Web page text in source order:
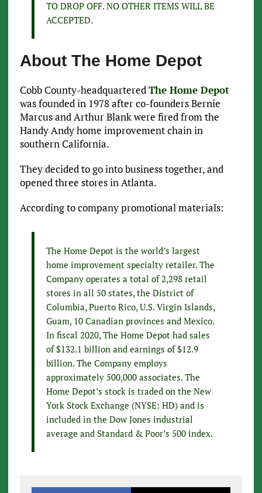
TO DROP OFF. NO OTHER ITEMS WILL BE
ACCEPTED.
About The Home Depot
Cobb County-headquarteredThe Home Depot
was founded in 1978 after co-founders Bernie
Marcus and Arthur Blank were fired from the
Handy Andy home improvement chain in
southern California.
They decided to go into business together, and
opened three stores in Atlanta.
According to company promotional materials:
The Home Depot is the world’s largest
home improvement specialty retailer. The
Company operates a total of 2,298 retail
stores in all 50 states, the District of
Columbia, Puerto Rico, U.S. Virgin Islands,
Guam, 10 Canadian provinces and Mexico.
In fiscal 2020, The Home Depot had sales
of $132.1 billion and earnings of $12.9
billion. The Company employs
approximately 500,000 associates. The
Home Depot’s stock is traded on the New
York Stock Exchange (NYSE: HD) and is
included in the Dow Jones industrial
average and Standard & Poor’s 500 index.